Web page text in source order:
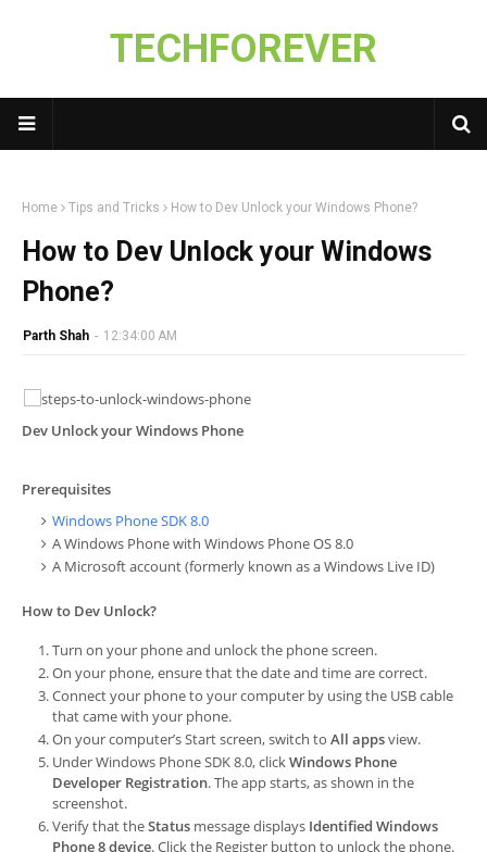
TECHFOREVER
Home Tips and Tricks How to Dev Unlock your Windows Phone?
How to Dev Unlock your Windows
Phone?
Parth Shah - 12:34:00 AM
Dev Unlock your Windows Phone
Prerequisites
Windows Phone SDK 8.0
A Windows Phone with Windows Phone OS 8.0
A Microsoft account (formerly known as a Windows Live ID)
How to Dev Unlock?
Turn on your phone and unlock the phone screen.
On your phone, ensure that the date and time are correct.
Connect your phone to your computer by using the USB cable
that came with your phone.
On your computer’s Start screen, switch to All appsview.
UnderWindows Phone SDK 8.0, clickWindows Phone
Developer Registration. The app starts, as shown in the
screenshot.
Verify that theStatus message displays Identified Windows
Phone 8 device. Click the Register button to unlock the phone.